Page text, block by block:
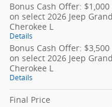
Bonus Cash Offer:
on select 2026 Jeep Grand
Cherokee L
Details
Bonus Cash Offer:
on select 2026 Jeep Grand
Cherokee L
Details
Final Price